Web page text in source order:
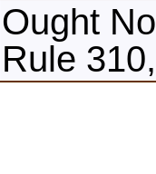
Ought
Rule